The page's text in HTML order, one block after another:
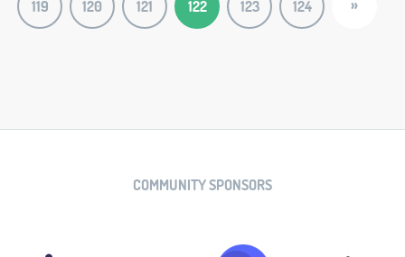
119 120 121 122 123 124 »
COMMUNITY SPONSORS